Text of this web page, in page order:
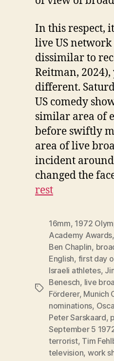
In this respect,
live US
dissimilar to
Reitman,
different.
US comedy
similar area of
before swiftly
area of live
incident
changed the
rest
Tags
16mm, 1972
Academy Awards,
Ben Chaplin,
English, first day
Israeli athletes,
Benesch, live
Förderer, Munich
nominations,
Peter Sarskaard,
September 5
terrorist, Tim
television, work